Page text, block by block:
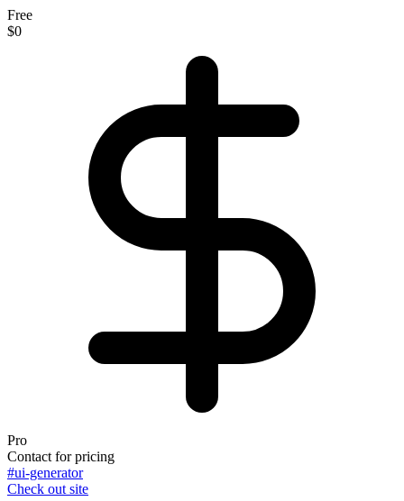
Free
$0
Pro
Contact for pricing
#ui-generator
Check out site